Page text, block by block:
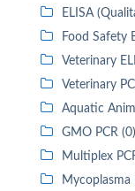
ELISA
Food Safety
Veterinary
Veterinary
Aquatic
GMO PCR (0)
Multiplex
Mycoplasma